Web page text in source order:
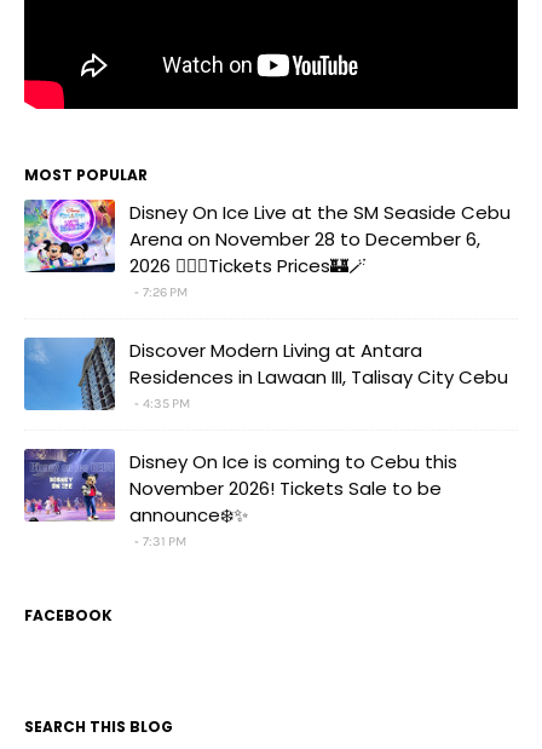
MOST POPULAR
Disney On Ice Live at the SM Seaside Cebu
Arena on November 28 to December 6,
2026 🧚‍♀️✨Tickets Prices🏰🪄
7:26 PM
Discover Modern Living at Antara
Residences in Lawaan III, Talisay City Cebu
4:35 PM
Disney On Ice is coming to Cebu this
November 2026! Tickets Sale to be
announce❄️✨
7:31 PM
FACEBOOK
SEARCH THIS BLOG